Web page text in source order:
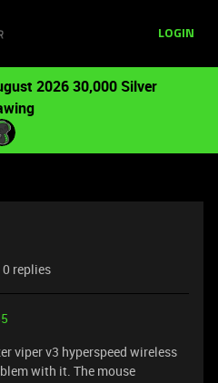
LOGIN
2026 30,000 Silver
0 replies
viper v3 hyperspeed wireless
with it. The mouse